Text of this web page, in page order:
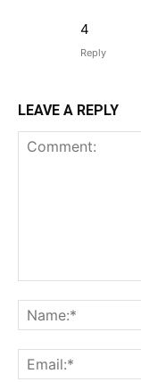
4
Reply
LEAVE A REPLY